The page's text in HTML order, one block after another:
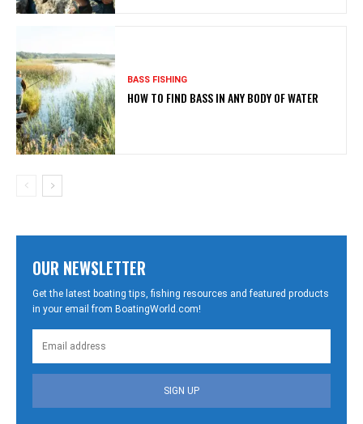
BASS FISHING
HOW TO FIND BASS IN ANY BODY OF WATER
OUR NEWSLETTER
Get the latest boating tips, fishing resources and featured products
in your email from BoatingWorld.com!
SIGN UP